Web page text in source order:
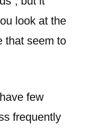
look at the
that seem to
few
frequently